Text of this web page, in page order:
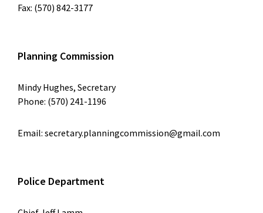
Fax: (570) 842-3177
Planning Commission
Mindy Hughes, Secretary
Phone: (570) 241-1196
Email: secretary.planningcommission@gmail.com
Police Department